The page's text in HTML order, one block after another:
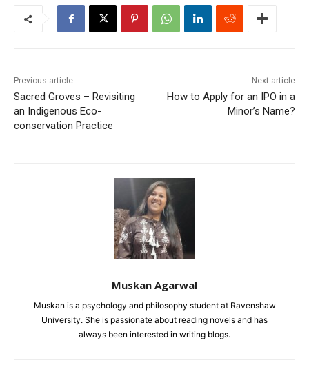
Previous article
Sacred Groves – Revisiting
an Indigenous Eco-
conservation Practice
Next article
How to Apply for an IPO in a
Minor’s Name?
Muskan Agarwal
Muskan is a psychology and philosophy student at Ravenshaw
University. She is passionate about reading novels and has
always been interested in writing blogs.